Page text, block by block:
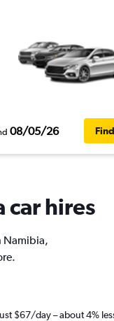
08/05/26
car hires
Namibia,
$67/day – about 4%